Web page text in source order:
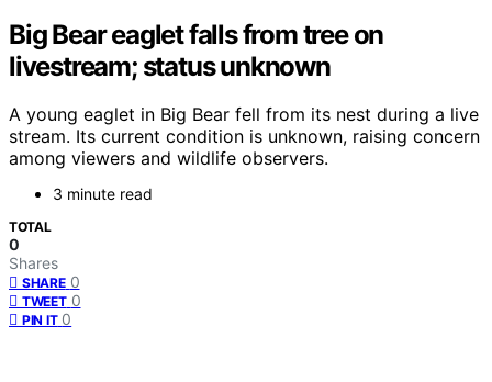
Big Bear eaglet falls from tree on
livestream; status unknown
A young eaglet in Big Bear fell from its nest during a live
stream. Its current condition is unknown, raising concern
among viewers and wildlife observers.
3 minute read
TOTAL
0
Shares
SHARE 0
TWEET 0
PIN IT 0